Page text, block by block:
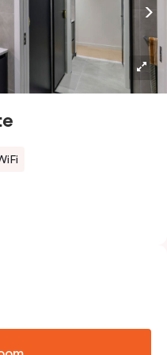
please provide your